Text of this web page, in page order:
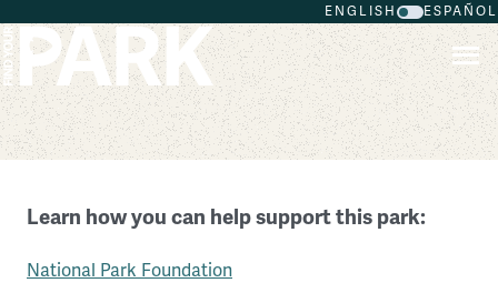
ENGLISH ESPAÑOL
Booker T. Washington National Monument
Virginia
Learn how you can help support this park:
National Park Foundation